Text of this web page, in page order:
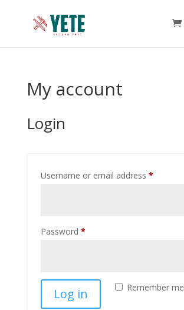
My account
Login
Username or email address *Required
Password *Required
Remember me
Log in